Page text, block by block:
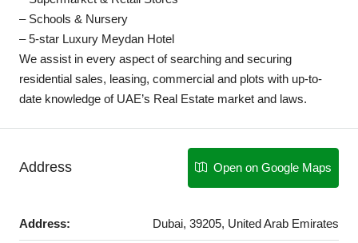
– Schools & Nursery
– 5-star Luxury Meydan Hotel
We assist in every aspect of searching and securing
residential sales, leasing, commercial and plots with up-to-
date knowledge of UAE’s Real Estate market and laws.
Address Open on Google Maps
Address: Dubai, 39205, United Arab Emirates